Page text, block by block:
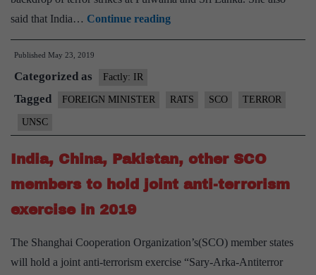
said that India… Continue readingSushma
Swaraj
Pulwama,
Lanka
attacks
Published May 23, 2019
Categorized as Factly: IR
Tagged FOREIGN MINISTER RATS SCO TERROR
UNSC
India, China, Pakistan, other SCO
members to hold joint anti-terrorism
exercise in 2019
The Shanghai Cooperation Organization’s(SCO) member states
will hold a joint anti-terrorism exercise “Sary-Arka-Antiterror